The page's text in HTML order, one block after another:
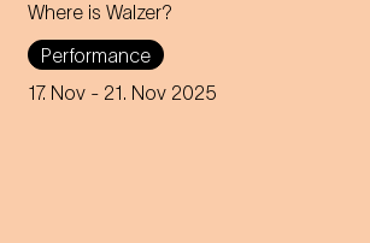
Where is Walzer?
Performance
17. Nov - 21. Nov 2025
What do we mean by 'home'
in this day and age? A
captivating journey through